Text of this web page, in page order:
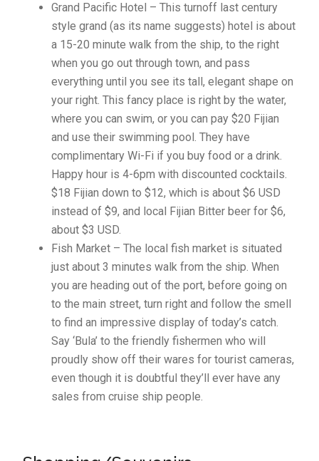
Grand Pacific Hotel – This turnoff last century
style grand (as its name suggests) hotel is about
a 15-20 minute walk from the ship, to the right
when you go out through town, and pass
everything until you see its tall, elegant shape on
your right. This fancy place is right by the water,
where you can swim, or you can pay $20 Fijian
and use their swimming pool. They have
complimentary Wi-Fi if you buy food or a drink.
Happy hour is 4-6pm with discounted cocktails.
$18 Fijian down to $12, which is about $6 USD
instead of $9, and local Fijian Bitter beer for $6,
about $3 USD.
Fish Market – The local fish market is situated
just about 3 minutes walk from the ship. When
you are heading out of the port, before going on
to the main street, turn right and follow the smell
to find an impressive display of today’s catch.
Say ‘Bula’ to the friendly fishermen who will
proudly show off their wares for tourist cameras,
even though it is doubtful they’ll ever have any
sales from cruise ship people.